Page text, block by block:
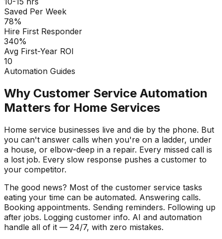
Saved Per Week
78%
Hire First Responder
340%
Avg First-Year ROI
10
Automation Guides
Why Customer Service Automation
Matters for Home Services
Home service businesses live and die by the phone. But
you can't answer calls when you're on a ladder, under
a house, or elbow-deep in a repair. Every missed call is
a lost job. Every slow response pushes a customer to
your competitor.
The good news? Most of the customer service tasks
eating your time can be automated. Answering calls.
Booking appointments. Sending reminders. Following up
after jobs. Logging customer info. AI and automation
handle all of it — 24/7, with zero mistakes.